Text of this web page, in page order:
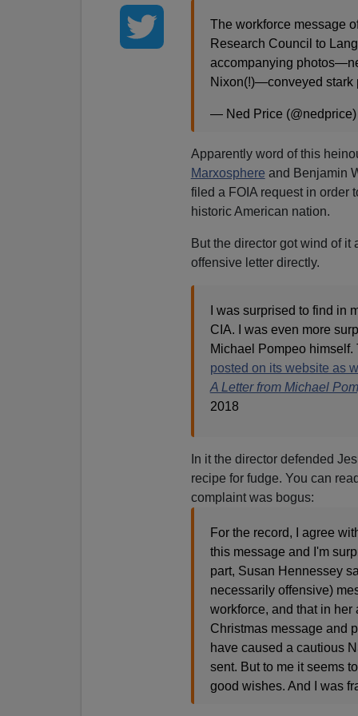
The workforce message
Research Council to
accompanying
Nixon(!)—conveyed stark
— Ned Price (@nedprice)
Apparently word of this
Marxosphere and Benjamin
filed a FOIA request in order
historic American nation.
But the director got wind of it
offensive letter directly.
I was surprised to find in
CIA. I was even more
Michael Pompeo himself.
posted on its website as
A Letter from Michael
2018
In it the director defended
recipe for fudge. You can
complaint was bogus:
For the record, I agree
this message and I'm
part, Susan Hennessey
necessarily offensive)
workforce, and that in her
Christmas message and
have caused a cautious
sent. But to me it seems
good wishes. And I was